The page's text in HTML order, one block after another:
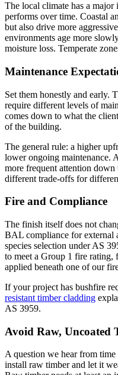
The local climate has a
performs over time. Coastal
but also drive more
environments age more
moisture loss. Temperate
Maintenance
Set them honestly and early.
require different levels of
comes down to what the
of the building.
The general rule: a higher
lower ongoing maintenance.
more frequent attention
different trade-offs for
Fire and Compliance
The finish itself does not
BAL compliance for external
species selection under AS
to meet a Group 1 fire
applied beneath one of our
If your project has bushfire
resistant timber cladding
AS 3959.
Avoid Raw, Uncoated
A question we hear from
install raw timber and let it